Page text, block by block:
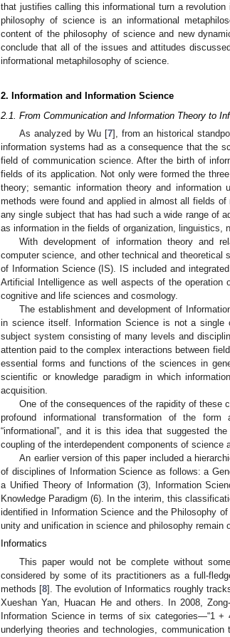
that justifies calling this informational turn a
philosophy of science is an informational
content of the philosophy of science and new
conclude that all of the issues and attitudes
informational metaphilosophy of science.
2. Information and Information Science
2.1. From Communication and Information Theory to
As analyzed by Wu [7], from an historical
information systems had as a consequence that the
field of communication science. After the birth of
fields of its application. Not only were formed the
theory; semantic information theory and
methods were found and applied in almost all fields
any single subject that has had such a wide range of
as information in the fields of organization, linguistics,
With development of information theory and
computer science, and other technical and
of Information Science (IS). IS included and
Artificial Intelligence as well aspects of the
cognitive and life sciences and cosmology.
The establishment and development of
in science itself. Information Science is not a single
subject system consisting of many levels and
attention paid to the complex interactions between
essential forms and functions of the sciences in
scientific or knowledge paradigm in which
acquisition.
One of the consequences of the rapidity of these
profound informational transformation of the
“informational”, and it is this idea that suggested
coupling of the interdependent components of science
An earlier version of this paper included a
of disciplines of Information Science as follows: a
a Unified Theory of Information (3), Information
Knowledge Paradigm (6). In the interim, this
identified in Information Science and the Philosophy
unity and unification in science and philosophy remain
Informatics
This paper would not be complete without
considered by some of its practitioners as a full-
methods [8]. The evolution of Informatics roughly
Xueshan Yan, Huacan He and others. In 2008,
Information Science in terms of six categories—“1
underlying theories and technologies,